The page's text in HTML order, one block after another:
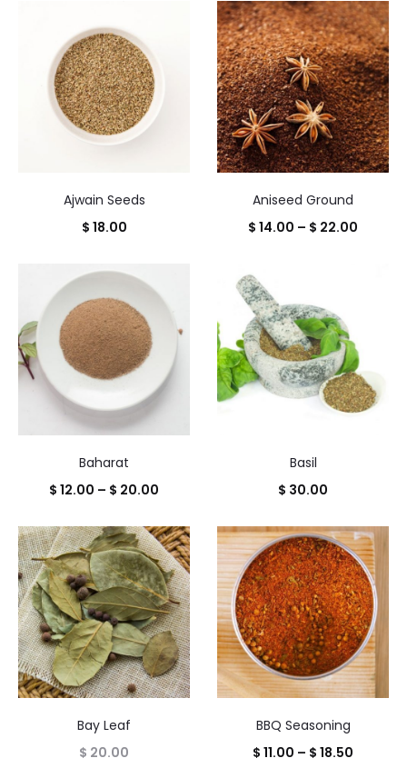
91
results
Ajwain Seeds
$ 18.00
Aniseed Ground
$ 14.00 – $ 22.00
Baharat
$ 12.00 – $ 20.00
$ 12.00
through
$ 20.00
Basil
$ 30.00
Bay Leaf
$ 20.00
BBQ Seasoning
$ 11.00 – $ 18.50